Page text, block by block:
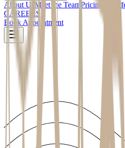
About Us Meet the Team Pricing &
CAREERS
Book Appointment